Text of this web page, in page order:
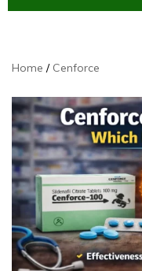
Home Cenforce